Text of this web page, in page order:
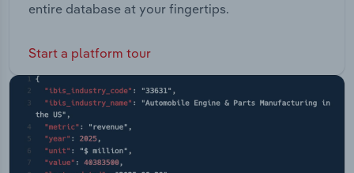
entire database at your fingertips.
Start a platform tour